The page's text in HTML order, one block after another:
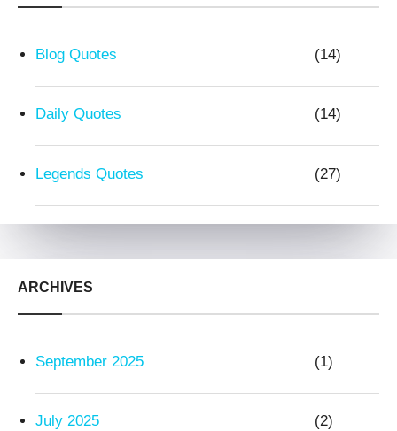
Blog Quotes (14)
Daily Quotes (14)
Legends Quotes (27)
ARCHIVES
September 2025 (1)
July 2025 (2)